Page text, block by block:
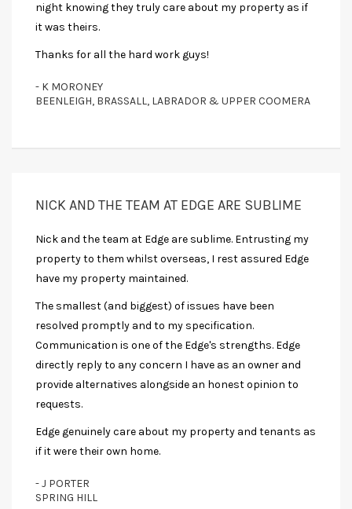
night knowing they truly care about my property as if
it was theirs.
Thanks for all the hard work guys!
- K MORONEY
BEENLEIGH, BRASSALL, LABRADOR & UPPER COOMERA
NICK AND THE TEAM AT EDGE ARE SUBLIME
Nick and the team at Edge are sublime. Entrusting my
property to them whilst overseas, I rest assured Edge
have my property maintained.
The smallest (and biggest) of issues have been
resolved promptly and to my specification.
Communication is one of the Edge's strengths. Edge
directly reply to any concern I have as an owner and
provide alternatives alongside an honest opinion to
requests.
Edge genuinely care about my property and tenants as
if it were their own home.
- J PORTER
SPRING HILL